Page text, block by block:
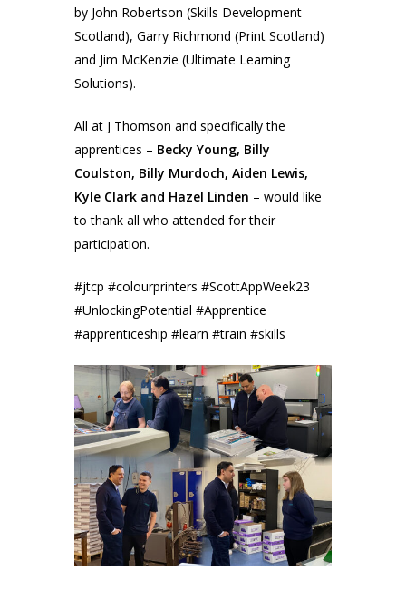
by John Robertson (Skills Development
Scotland), Garry Richmond (Print Scotland)
and Jim McKenzie (Ultimate Learning
Solutions).
All at J Thomson and specifically the
apprentices – Becky Young, Billy
Coulston, Billy Murdoch, Aiden Lewis,
Kyle Clark and Hazel Linden – would like
to thank all who attended for their
participation.
#jtcp #colourprinters #ScottAppWeek23
#UnlockingPotential #Apprentice
#apprenticeship #learn #train #skills